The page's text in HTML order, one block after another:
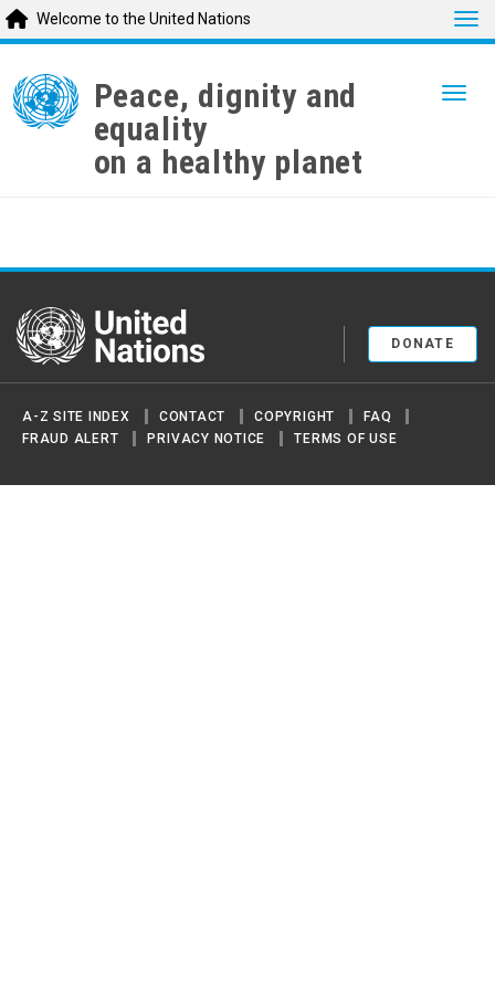
main
content
Welcome to the United Nations
Peace, dignity and
equality
on a healthy planet
United Nations
DONATE
A-Z SITE INDEX CONTACT COPYRIGHT
FAQ
FRAUD ALERT
PRIVACY NOTICE TERMS OF USE